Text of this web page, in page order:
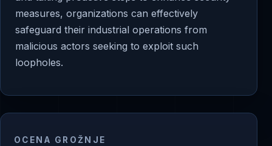
measures, organizations can effectively
safeguard their industrial operations from
malicious actors seeking to exploit such
loopholes.
OCENA GROŽNJE